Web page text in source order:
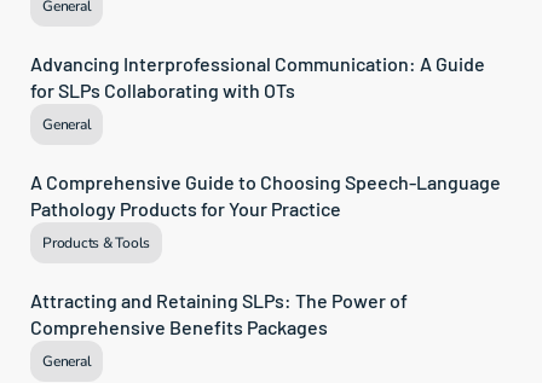
General
Advancing Interprofessional Communication: A Guide
for SLPs Collaborating with OTs
General
A Comprehensive Guide to Choosing Speech-Language
Pathology Products for Your Practice
Products & Tools
Attracting and Retaining SLPs: The Power of
Comprehensive Benefits Packages
General